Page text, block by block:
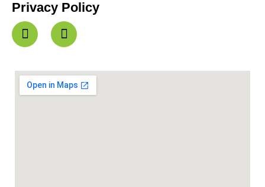
Privacy Policy
F
a
b
o
I
n
a
g